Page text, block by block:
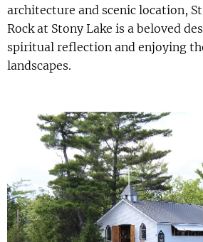
architecture and scenic location,
Rock at Stony Lake is a beloved
spiritual reflection and enjoying
landscapes.